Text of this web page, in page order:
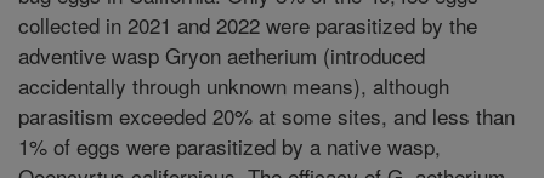
collected in 2021 and 2022 were parasitized by the
adventive wasp Gryon aetherium (introduced
accidentally through unknown means), although
parasitism exceeded 20% at some sites, and less than
1% of eggs were parasitized by a native wasp,